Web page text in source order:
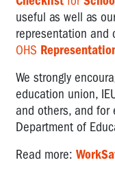
useful as well as
representation and
OHS
We strongly
education union,
and others, and for
Department of
Read more: